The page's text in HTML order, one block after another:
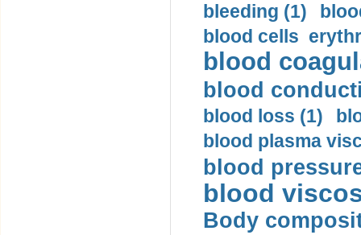
bleeding (1)
blood cells
blood
blood
blood loss (1)
blood plasma
blood
blood
Body